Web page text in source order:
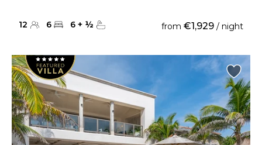
12 6 6 + ½ from €1,929 / night